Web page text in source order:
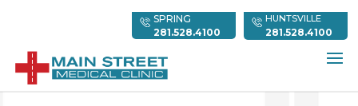
SPRING
281.528.4100
HUNTSVILLE
281.528.4100